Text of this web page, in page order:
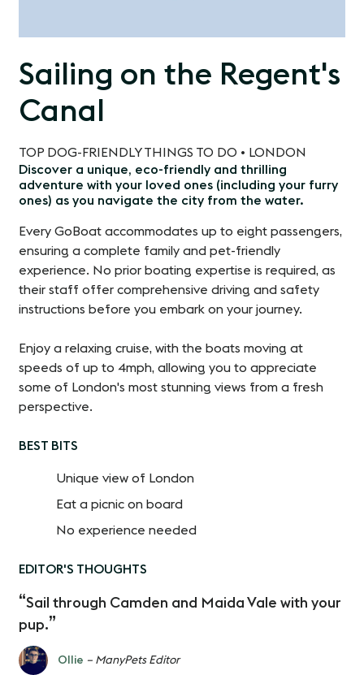
Sailing on the Regent's
Canal
TOP DOG-FRIENDLY THINGS TO DO • LONDON
Discover a unique, eco-friendly and thrilling
adventure with your loved ones (including your furry
ones) as you navigate the city from the water.
Every GoBoat accommodates up to eight passengers,
ensuring a complete family and pet-friendly
experience. No prior boating expertise is required, as
their staff offer comprehensive driving and safety
instructions before you embark on your journey.
Enjoy a relaxing cruise, with the boats moving at
speeds of up to 4mph, allowing you to appreciate
some of London's most stunning views from a fresh
perspective.
BEST BITS
Unique view of London
Eat a picnic on board
No experience needed
EDITOR'S THOUGHTS
Sail through Camden and Maida Vale with your
pup.
Ollie – ManyPets Editor